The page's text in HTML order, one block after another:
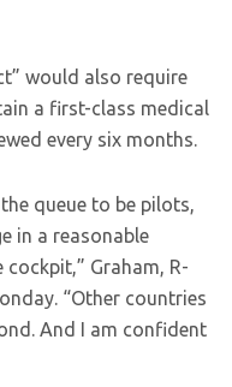
would also require
a first-class medical
every six months.
queue to be pilots,
in a reasonable
Graham, R-
“Other countries
And I am confident